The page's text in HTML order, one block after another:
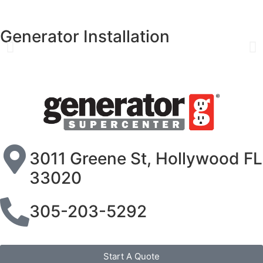
Generator Installation
3011 Greene St, Hollywood FL
33020
305-203-5292
Start A Quote